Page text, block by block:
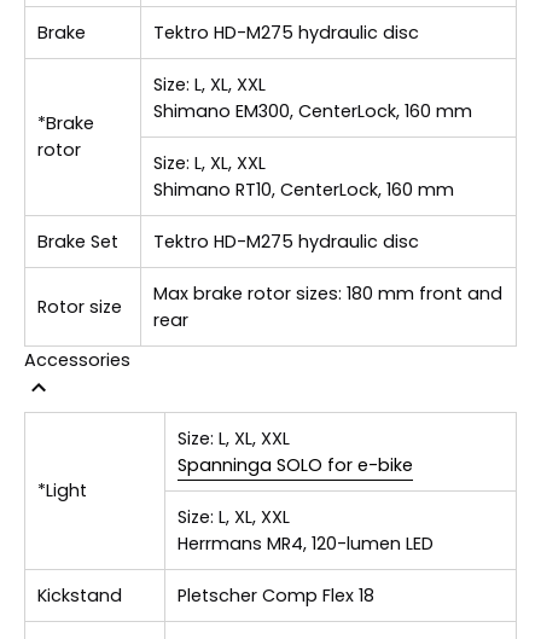
Brake Tektro HD-M275 hydraulic disc
*Brake
rotor
Size: L, XL, XXL
Shimano EM300, CenterLock, 160 mm
Size: L, XL, XXL
Shimano RT10, CenterLock, 160 mm
Brake Set Tektro HD-M275 hydraulic disc
Rotor size
Max brake rotor sizes: 180 mm front and
rear
Accessories
*Light
Size: L, XL, XXL
Spanninga SOLO for e-bike
Size: L, XL, XXL
Herrmans MR4, 120-lumen LED
Kickstand Pletscher Comp Flex 18